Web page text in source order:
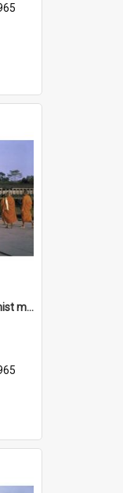
DP101_30 - A view of Buddhist monks approaching Angkor Wat, Angkor, Cambodia